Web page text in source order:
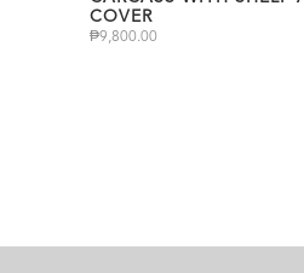
COVER
₱9,800.00